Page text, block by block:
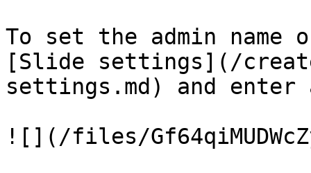
To set the admin
[Slide settings](/
settings.md) and
![](/files/